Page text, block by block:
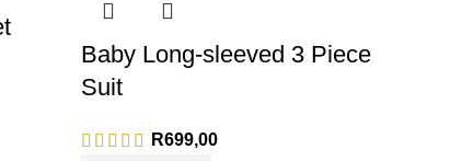
Baby Long-sleeved 3 Piece
Suit
R699,00